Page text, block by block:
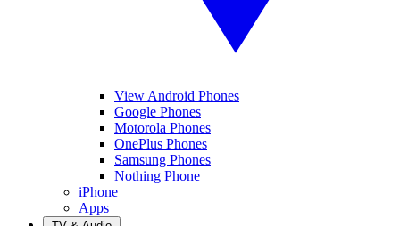
View Android Phones
Google Phones
Motorola Phones
OnePlus Phones
Samsung Phones
Nothing Phone
iPhone
Apps